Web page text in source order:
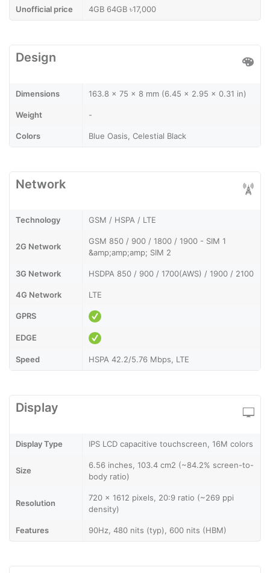
Unofficial price 4GB 64GB ৳17,000
Design
Dimensions 163.8 x 75 x 8 mm (6.45 x 2.95 x 0.31 in)
Weight -
Colors Blue Oasis, Celestial Black
Network
Technology GSM / HSPA / LTE
2G Network
GSM 850 / 900 / 1800 / 1900 - SIM 1
&amp;amp;amp; SIM 2
3G Network HSDPA 850 / 900 / 1700(AWS) / 1900 / 2100
4G Network LTE
GPRS
EDGE
Speed HSPA 42.2/5.76 Mbps, LTE
Display
Display Type IPS LCD capacitive touchscreen, 16M colors
Size
6.56 inches, 103.4 cm2 (~84.2% screen-to-
body ratio)
Resolution
720 x 1612 pixels, 20:9 ratio (~269 ppi
density)
Features 90Hz, 480 nits (typ), 600 nits (HBM)